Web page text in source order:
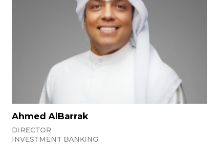
Ahmed AlBarrak
DIRECTOR
INVESTMENT BANKING